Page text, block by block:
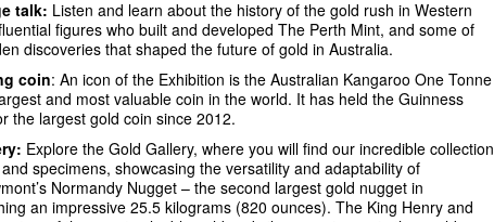
talk: Listen and learn about the history of the gold rush in Western
figures who built and developed The Perth Mint, and some of
discoveries that shaped the future of gold in Australia.
coin: An icon of the Exhibition is the Australian Kangaroo One Tonne
and most valuable coin in the world. It has held the Guinness
the largest gold coin since 2012.
Explore the Gold Gallery, where you will find our incredible collection
specimens, showcasing the versatility and adaptability of
Normandy Nugget – the second largest gold nugget in
an impressive 25.5 kilograms (820 ounces). The King Henry and